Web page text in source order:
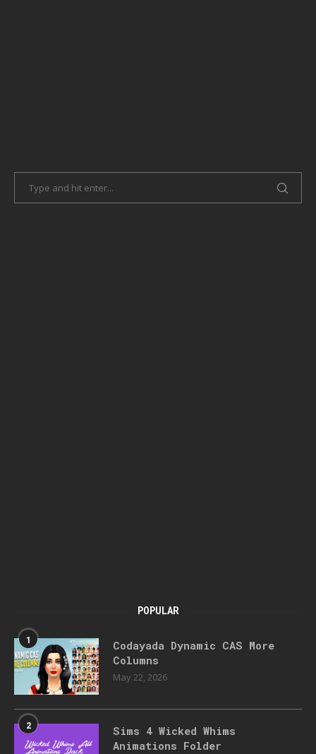
POPULAR
1
Codayada Dynamic CAS More
Columns
May 22, 2026
2
Sims 4 Wicked Whims
Animations Folder